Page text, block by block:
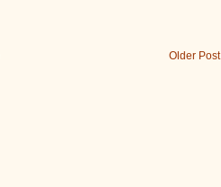
Older Post